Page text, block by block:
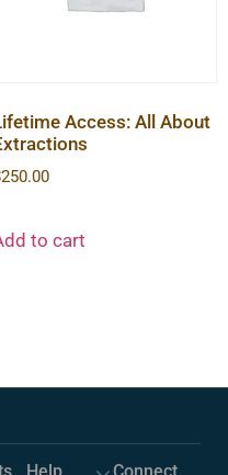
Access: All About
250.00
to cart
Help
Connect